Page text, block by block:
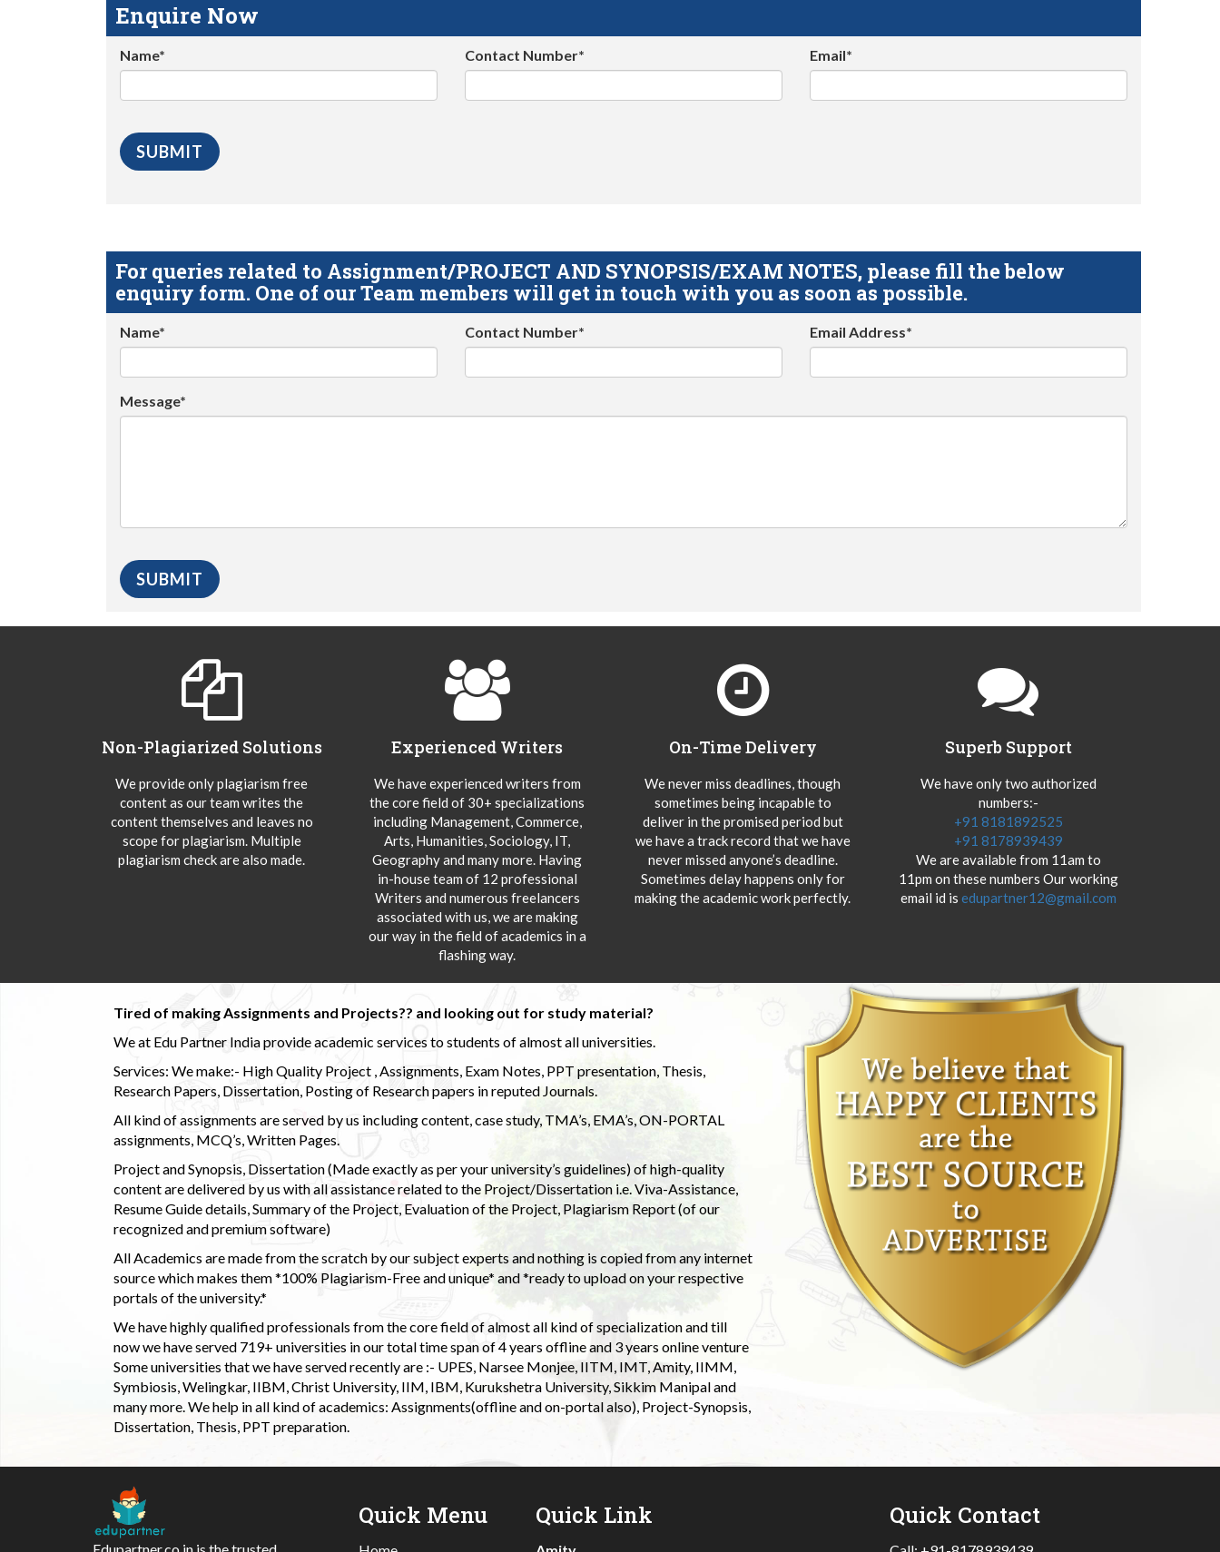
Enquire Now
Name* Contact Number* Email*
For queries related to Assignment/PROJECT AND SYNOPSIS/EXAM NOTES, please fill the below
enquiry form. One of our Team members will get in touch with you as soon as possible.
Name* Contact Number* Email Address*
Message*
Non-Plagiarized Solutions
We provide only plagiarism free
content as our team writes the
content themselves and leaves no
scope for plagiarism. Multiple
plagiarism check are also made.
Experienced Writers
We have experienced writers from
the core field of 30+ specializations
including Management, Commerce,
Arts, Humanities, Sociology, IT,
Geography and many more. Having
in-house team of 12 professional
Writers and numerous freelancers
associated with us, we are making
our way in the field of academics in a
flashing way.
On-Time Delivery
We never miss deadlines, though
sometimes being incapable to
deliver in the promised period but
we have a track record that we have
never missed anyone’s deadline.
Sometimes delay happens only for
making the academic work perfectly.
Superb Support
We have only two authorized
numbers:-
+91 8181892525
+91 8178939439
We are available from 11am to
11pm on these numbers Our working
email id is edupartner12@gmail.com
Tired of making Assignments and Projects?? and looking out for study material?
We at Edu Partner India provide academic services to students of almost all universities.
Services: We make:- High Quality Project , Assignments, Exam Notes, PPT presentation, Thesis,
Research Papers, Dissertation, Posting of Research papers in reputed Journals.
All kind of assignments are served by us including content, case study, TMA’s, EMA’s, ON-PORTAL
assignments, MCQ’s, Written Pages.
Project and Synopsis, Dissertation (Made exactly as per your university’s guidelines) of high-quality
content are delivered by us with all assistance related to the Project/Dissertation i.e. Viva-Assistance,
Resume Guide details, Summary of the Project, Evaluation of the Project, Plagiarism Report (of our
recognized and premium software)
All Academics are made from the scratch by our subject experts and nothing is copied from any internet
source which makes them *100% Plagiarism-Free and unique* and *ready to upload on your respective
portals of the university.*
We have highly qualified professionals from the core field of almost all kind of specialization and till
now we have served 719+ universities in our total time span of 4 years offline and 3 years online venture
Some universities that we have served recently are :- UPES, Narsee Monjee, IITM, IMT, Amity, IIMM,
Symbiosis, Welingkar, IIBM, Christ University, IIM, IBM, Kurukshetra University, Sikkim Manipal and
many more. We help in all kind of academics: Assignments(offline and on-portal also), Project-Synopsis,
Dissertation, Thesis, PPT preparation.
Quick Menu Quick Link Quick Contact